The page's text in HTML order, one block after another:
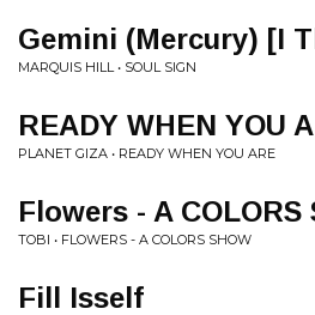
Gemini (Mercury) [I
MARQUIS HILL • SOUL SIGN
READY WHEN YOU
PLANET GIZA • READY WHEN YOU ARE
Flowers - A COLORS
TOBI • FLOWERS - A COLORS SHOW
Fill Isself